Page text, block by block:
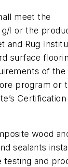
meet the
l or the
and Rug
surface
of the
program or
Certification
wood
sealants
testing and